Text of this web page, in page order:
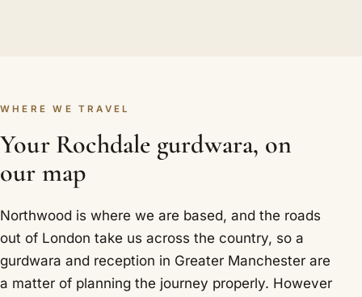
WHERE WE TRAVEL
Your Rochdale gurdwara, on
our map
Northwood is where we are based, and the roads
out of London take us across the country, so a
gurdwara and reception in Greater Manchester are
a matter of planning the journey properly. However